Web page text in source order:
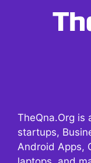
TheQna.Org is
startups,
Android Apps,